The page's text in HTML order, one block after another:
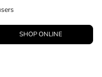
SHOP ONLINE